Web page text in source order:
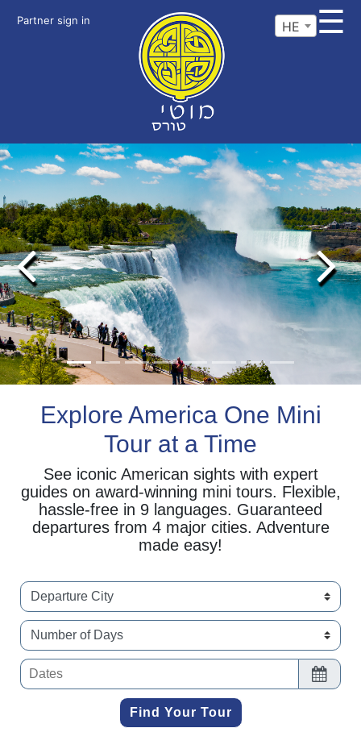
Partner sign in HE ☰
Previous Next
Explore America One Mini
Tour at a Time
See iconic American sights with expert
guides on award-winning mini tours. Flexible,
hassle-free in 9 languages. Guaranteed
departures from 4 major cities. Adventure
made easy!
selet date range of trip
Find Your Tour
Find Your Tour